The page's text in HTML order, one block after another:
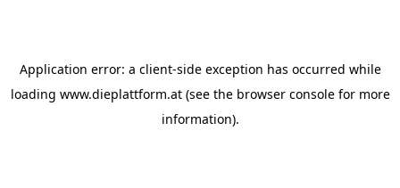
Application error: a client-side exception has occurred while
loading www.dieplattform.at(see the browser consolefor more
information).